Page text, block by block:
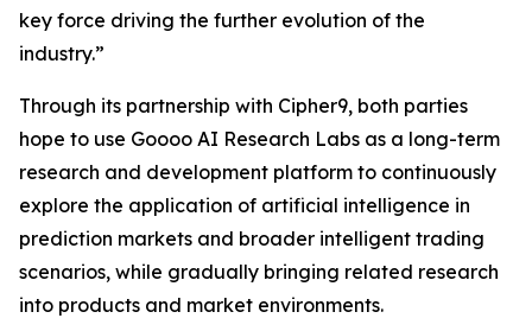
key force driving the further evolution of the
industry.”
Through its partnership with Cipher9, both parties
hope to use Goooo AI Research Labs as a long-term
research and development platform to continuously
explore the application of artificial intelligence in
prediction markets and broader intelligent trading
scenarios, while gradually bringing related research
into products and market environments.